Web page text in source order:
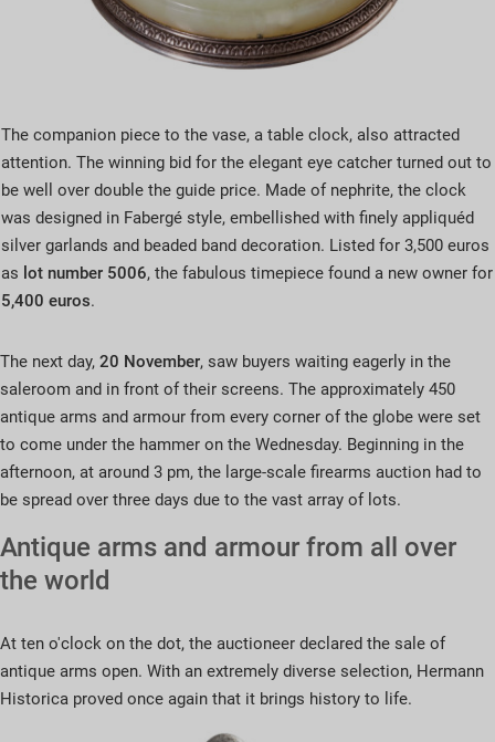
The companion piece to the vase, a table clock, also attracted
attention. The winning bid for the elegant eye catcher turned out to
be well over double the guide price. Made of nephrite, the clock
was designed in Fabergé style, embellished with finely appliquéd
silver garlands and beaded band decoration. Listed for 3,500 euros
as lot number 5006, the fabulous timepiece found a new owner for
5,400 euros.
The next day,20 November, saw buyers waiting eagerly in the
saleroom and in front of their screens. The approximately 450
antique arms and armour from every corner of the globe were set
to come under the hammer on the Wednesday. Beginning in the
afternoon, at around 3 pm, the large-scale firearms auction had to
be spread over three days due to the vast array of lots.
Antique arms and armour from all over
the world
At ten o'clock on the dot, the auctioneer declared the sale of
antique arms open. With an extremely diverse selection, Hermann
Historica proved once again that it brings history to life.